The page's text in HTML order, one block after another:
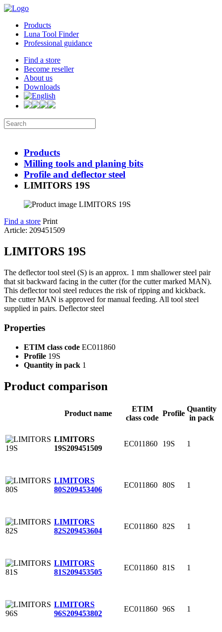
Products
Luna Tool Finder
Professional guidance
Find a store
Become reseller
About us
Downloads
Products
Milling tools and planing bits
Profile and deflector steel
LIMITORS 19S
Find a store Print
Article: 209451509
LIMITORS 19S
The deflector tool steel (S) is an approx. 1 mm shallower steel pair
that sit backward facing in the cutter (for the cutter marked MAN).
This deflector tool steel reduces the risk of ripping and kickback.
The cutter MAN is approved for manual feeding. All tool steel
supplied in pairs. Deflector steel
Properties
ETIM class code EC011860
Profile 19S
Quantity in pack 1
Product comparison
Product name
ETIM
class code
Profile
Quantity
in pack
LIMITORS
19S209451509
EC011860 19S 1
LIMITORS
80S209453406
EC011860 80S 1
LIMITORS
82S209453604
EC011860 82S 1
LIMITORS
81S209453505
EC011860 81S 1
LIMITORS
96S209453802
EC011860 96S 1